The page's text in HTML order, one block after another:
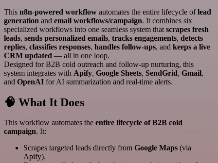
This n8n-powered workflow automates the entire lifecycle oflead
generation and email workflows/campaign. It combines six
specialized workflows into one seamless system that scrapes fresh
leads, sends personalized emails, tracks engagements, detects
replies, classifies responses, handles follow-ups, and keeps a live
CRM updated — all in one loop.
Designed for B2B cold outreach and follow-up nurturing, this
system integrates with Apify, Google Sheets, SendGrid, Gmail,
and OpenAI for AI summarization and real-time alerts.
🧠 What It Does
This workflow automates the entire lifecycle of B2B cold
campaign. It:
Scrapes targeted leads directly from Google Maps (via
Apify).